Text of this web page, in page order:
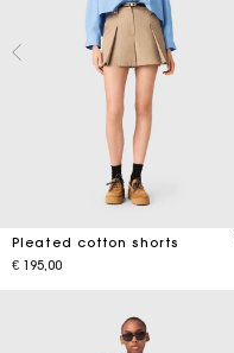
Pleated cotton shorts
€ 195,00